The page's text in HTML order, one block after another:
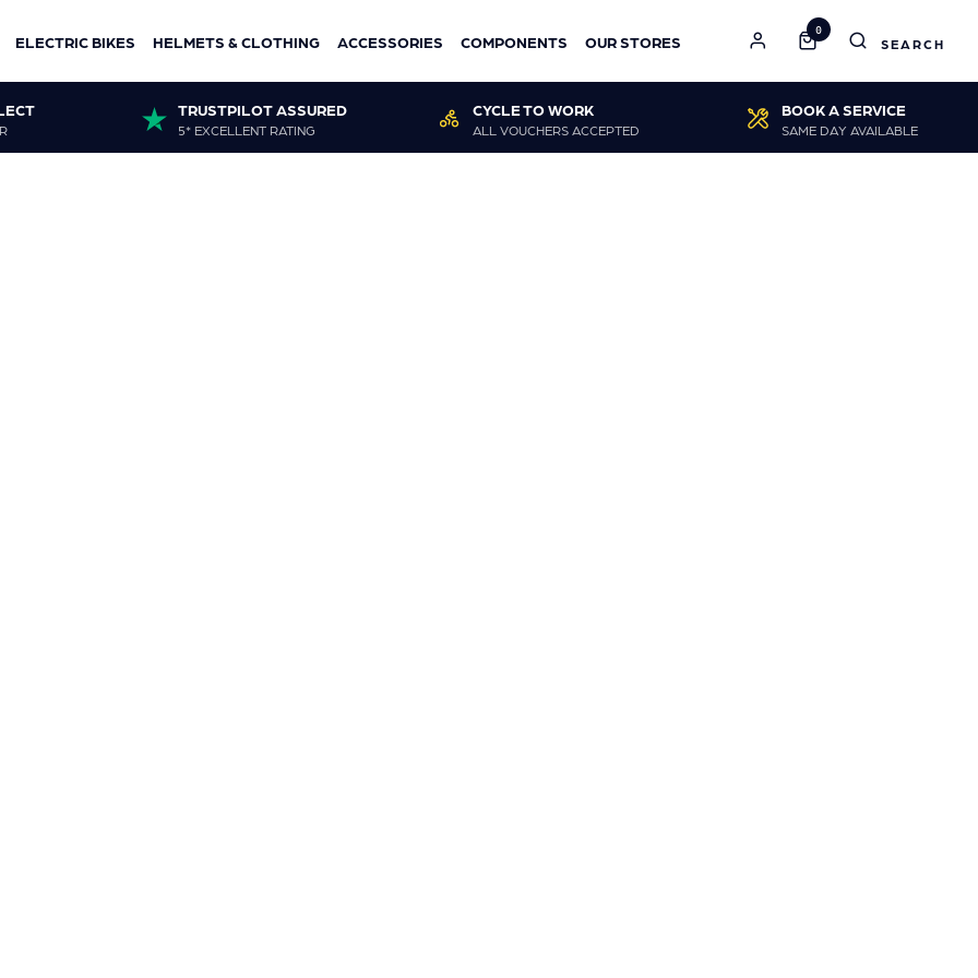
ELECTRIC BIKES HELMETS & CLOTHING ACCESSORIES COMPONENTS OUR STORES
0
TRUSTPILOT ASSURED
5* EXCELLENT RATING
CYCLE TO WORK
ALL VOUCHERS ACCEPTED
BOOK A SERVICE
SAME DAY AVAILABLE